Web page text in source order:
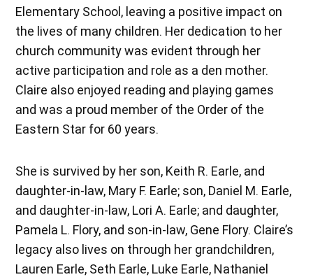
Elementary School, leaving a positive impact on
the lives of many children. Her dedication to her
church community was evident through her
active participation and role as a den mother.
Claire also enjoyed reading and playing games
and was a proud member of the Order of the
Eastern Star for 60 years.
She is survived by her son, Keith R. Earle, and
daughter-in-law, Mary F. Earle; son, Daniel M. Earle,
and daughter-in-law, Lori A. Earle; and daughter,
Pamela L. Flory, and son-in-law, Gene Flory. Claire’s
legacy also lives on through her grandchildren,
Lauren Earle, Seth Earle, Luke Earle, Nathaniel